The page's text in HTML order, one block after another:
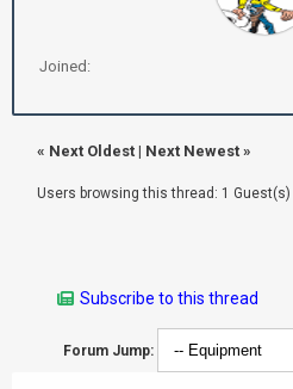
Joined:
« Next Oldest | Next Newest »
Users browsing this thread: 1 Guest(s)
Subscribe to this thread
Forum Jump: